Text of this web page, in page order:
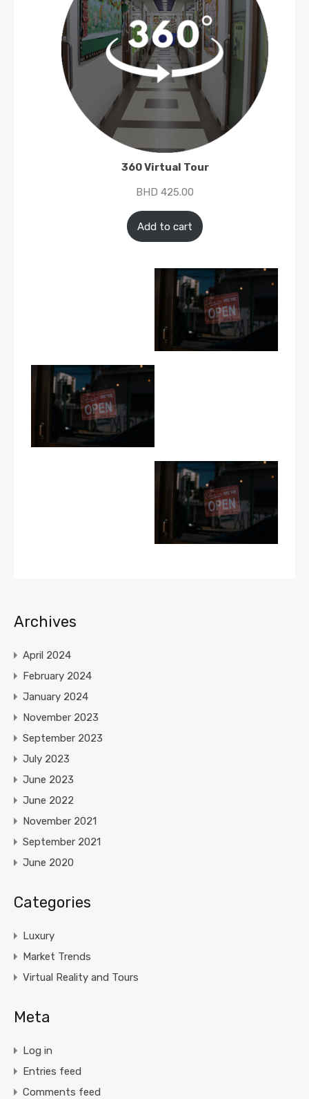
360 Virtual Tour
BHD 425.00
Add to cart
Archives
April 2024
February 2024
January 2024
November 2023
September 2023
July 2023
June 2023
June 2022
November 2021
September 2021
June 2020
Categories
Luxury
Market Trends
Virtual Reality and Tours
Meta
Log in
Entries feed
Comments feed